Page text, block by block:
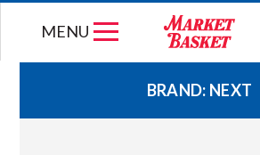
MENU
WEEKLY FLYER
BRAND: NEXT